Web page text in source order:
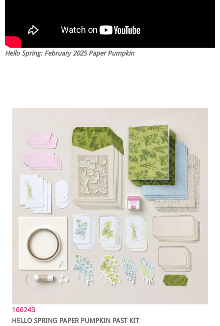
Hello Spring: February 2025 Paper Pumpkin
166243
HELLO SPRING PAPER PUMPKIN PAST KIT